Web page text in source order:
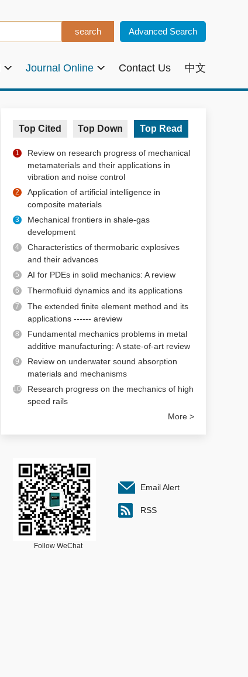
Advanced Search
Journal Online Contact Us 中文
Top Cited Top Down Top Read
1
Review on research progress of mechanical
metamaterials and their applications in
vibration and noise control
2
Application of artificial intelligence in
composite materials
3
Mechanical frontiers in shale-gas
development
4
Characteristics of thermobaric explosives
and their advances
5 AI for PDEs in solid mechanics: A review
6 Thermofluid dynamics and its applications
7
The extended finite element method and its
applications ------ areview
8
Fundamental mechanics problems in metal
additive manufacturing: A state-of-art review
9
Review on underwater sound absorption
materials and mechanisms
10
Research progress on the mechanics of high
speed rails
More >
Follow WeChat
Email Alert
RSS